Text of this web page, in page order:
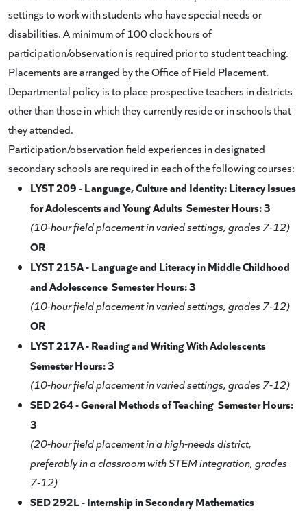
settings to work with students who have special needs or
disabilities. A minimum of 100 clock hours of
participation/observation is required prior to student teaching.
Placements are arranged by the Office of Field Placement.
Departmental policy is to place prospective teachers in districts
other than those in which they currently reside or in schools that
they attended.
Participation/observation field experiences in designated
secondary schools are required in each of the following courses:
LYST 209 - Language, Culture and Identity: Literacy Issues
for Adolescents and Young Adults Semester Hours: 3
(10-hour field placement in varied settings, grades 7-12)
OR
LYST 215A - Language and Literacy in Middle Childhood
and Adolescence Semester Hours: 3
(10-hour field placement in varied settings, grades 7-12)
OR
LYST 217A - Reading and Writing With Adolescents
Semester Hours: 3
(10-hour field placement in varied settings, grades 7-12)
SED 264 - General Methods of Teaching Semester Hours:
3
(20-hour field placement in a high-needs district,
preferably in a classroom with STEM integration, grades
7-12)
SED 292L - Internship in Secondary Mathematics